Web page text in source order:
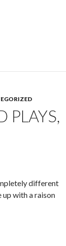
PLAYS,
different
up with a raison
My!